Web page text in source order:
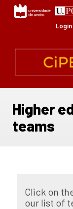
content
Login
Higher
teams
Click on
our list of